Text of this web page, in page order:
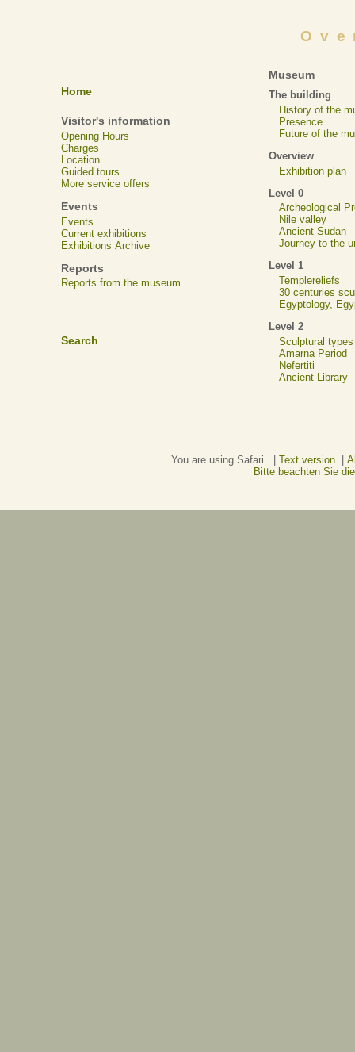
Home
Visitor's information
Opening Hours
Charges
Location
Guided tours
More service offers
Events
Events
Current exhibitions
Exhibitions Archive
Reports
Reports from the museum
Search
Museum
The building
History of the
Presence
Future of the
Overview
Exhibition plan
Level 0
Archeological
Nile valley
Ancient Sudan
Journey to the
Level 1
Templereliefs
30 centuries
Egyptology,
Level 2
Sculptural types
Amarna Period
Nefertiti
Ancient Library
You are using Safari. | Text version|
Bitte beachten Sie